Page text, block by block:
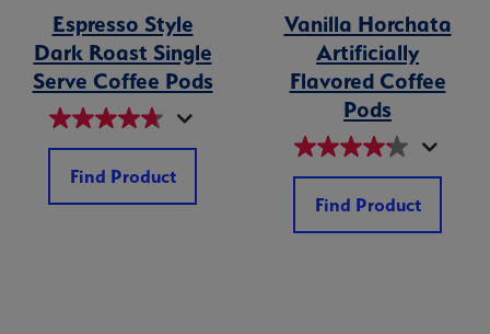
Espresso Style
Dark Roast Single
Serve Coffee Pods
Find Product
Vanilla Horchata
Artificially
Flavored Coffee
Pods
Find Product